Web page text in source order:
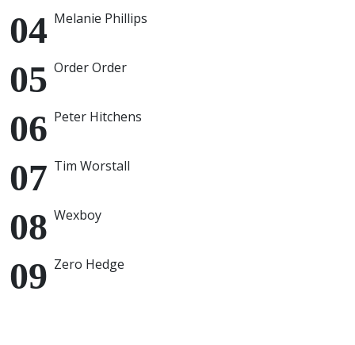
Melanie Phillips
Order Order
Peter Hitchens
Tim Worstall
Wexboy
Zero Hedge